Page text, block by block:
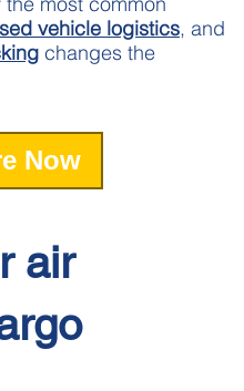
vehicle logistics, and
changes the
Now
air